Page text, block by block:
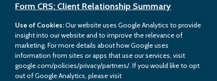
Form CRS: Client Relationship Summary
Use of Cookies:Our website uses Google Analytics to provide
insight into our website and to improve the relevance of
marketing. For more details about how Google uses
information from sites or apps that use our services, visit
google.com/policies/privacy/partners/. If you would like to opt
out of Google Analytics, please visit